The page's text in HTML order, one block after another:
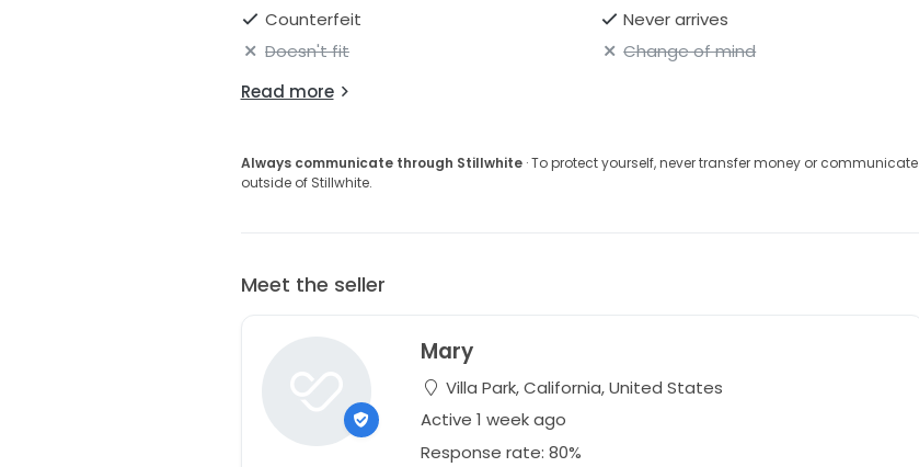
Counterfeit
Never arrives
Doesn't fit
Change of mind
Read more
Always communicate through Stillwhite· To protect yourself, never transfer money or communicate
outside of Stillwhite.
Meet the seller
Mary
Villa Park, California, United States
Active 1 week ago
Response rate: 80%